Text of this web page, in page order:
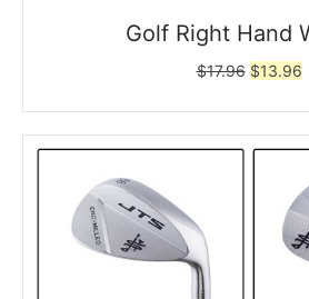
Golf Right Hand
$17.96 Original
was:
$13.96